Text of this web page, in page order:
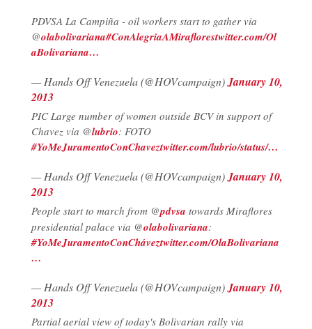
PDVSA La Campiña - oil workers start to gather via
@olabolivariana#ConAlegriaAMiraflorestwitter.com/Ol
aBolivariana…
— Hands Off Venezuela (@HOVcampaign)January 10,
2013
PIC Large number of women outside BCV in support of
Chavez via @lubrio: FOTO
#YoMeJuramentoConChaveztwitter.com/lubrio/status/…
— Hands Off Venezuela (@HOVcampaign)January 10,
2013
People start to march from @pdvsa towards Miraflores
presidential palace via @olabolivariana:
#YoMeJuramentoConCháveztwitter.com/OlaBolivariana
…
— Hands Off Venezuela (@HOVcampaign)January 10,
2013
Partial aerial view of today's Bolivarian rally via